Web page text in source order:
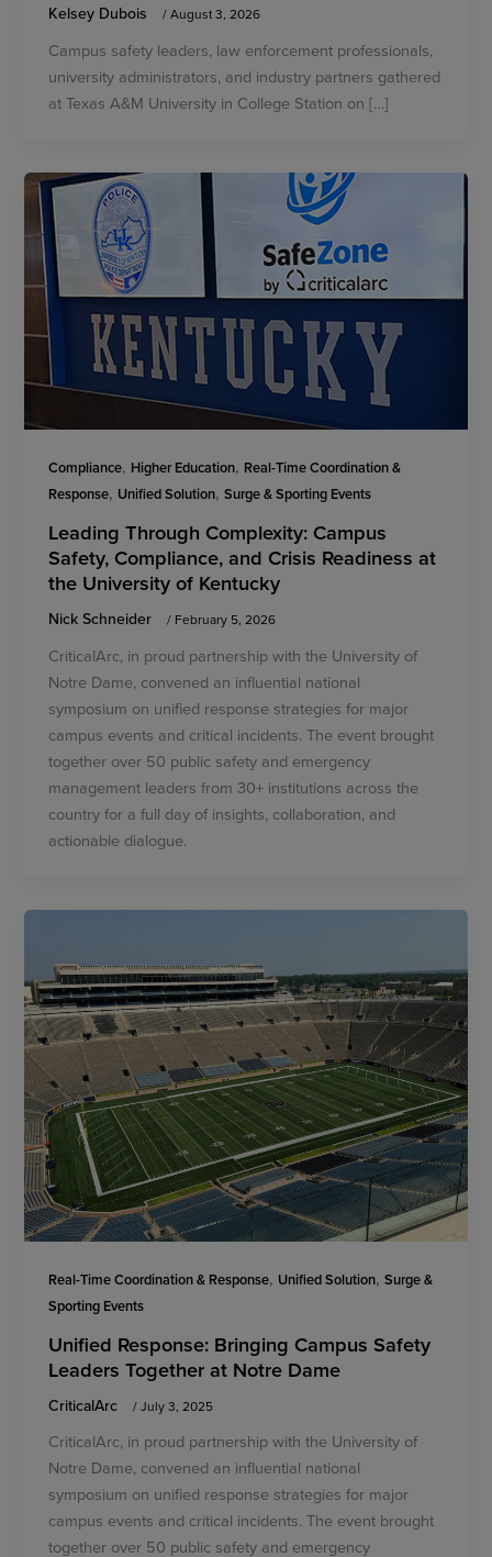
Kelsey Dubois /August 3, 2026
Campus safety leaders, law enforcement professionals,
university administrators, and industry partners gathered
at Texas A&M University in College Station on […]
Compliance, Higher Education, Real-Time Coordination &
Response, Unified Solution,Surge & Sporting Events
Leading Through Complexity: Campus
Safety, Compliance, and Crisis Readiness at
the University of Kentucky
Nick Schneider / February 5, 2026
CriticalArc, in proud partnership with the University of
Notre Dame, convened an influential national
symposium on unified response strategies for major
campus events and critical incidents. The event brought
together over 50 public safety and emergency
management leaders from 30+ institutions across the
country for a full day of insights, collaboration, and
actionable dialogue.
Real-Time Coordination & Response, Unified Solution,Surge &
Sporting Events
Unified Response: Bringing Campus Safety
Leaders Together at Notre Dame
CriticalArc /July 3, 2025
CriticalArc, in proud partnership with the University of
Notre Dame, convened an influential national
symposium on unified response strategies for major
campus events and critical incidents. The event brought
together over 50 public safety and emergency